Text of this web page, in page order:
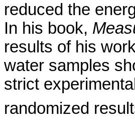
reduced the
In his book,
results of his
water samples
strict
randomized